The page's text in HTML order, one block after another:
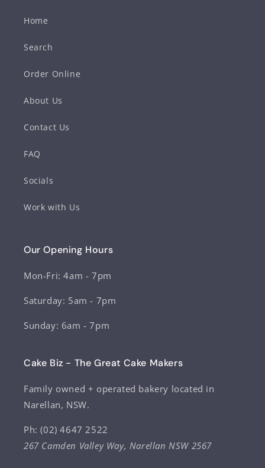
Home
Search
Order Online
About Us
Contact Us
FAQ
Socials
Work with Us
Our Opening Hours
Mon-Fri: 4am - 7pm
Saturday: 5am - 7pm
Sunday: 6am - 7pm
Cake Biz - The Great Cake Makers
Family owned + operated bakery located in
Narellan, NSW.
Ph: (02) 4647 2522
267 Camden Valley Way, Narellan NSW 2567